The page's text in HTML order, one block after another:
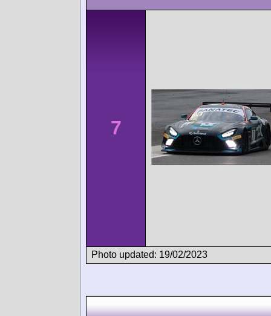
7
Photo updated: 19/02/2023